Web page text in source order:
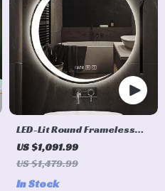
LED-Lit Round Frameless
Smart Bathroom Mirror –
Anti-Fog, 3-Color Lighting,
US $1,091.99
US $1,479.99
In Stock